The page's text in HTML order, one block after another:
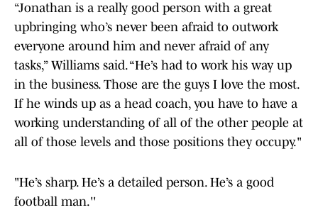
“Jonathan is a really good person with a great
upbringing who’s never been afraid to outwork
everyone around him and never afraid of any
tasks,” Williams said. “He’s had to work his way up
in the business. Those are the guys I love the most.
If he winds up as a head coach, you have to have a
working understanding of all of the other people at
all of those levels and those positions they occupy."
"He’s sharp. He’s a detailed person. He’s a good
football man.''